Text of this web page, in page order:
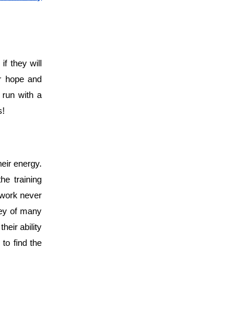
if they will
hope and
run with a
energy.
training
never
of many
ability
to find the